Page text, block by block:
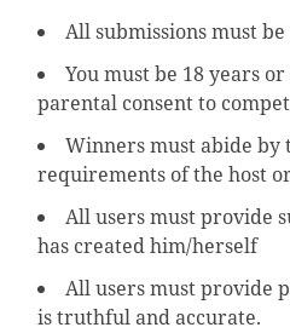
All submissions must
You must be 18 years
parental consent to
Winners must abide by
requirements of the host
All users must provide
has created him/herself
All users must provide
is truthful and accurate.